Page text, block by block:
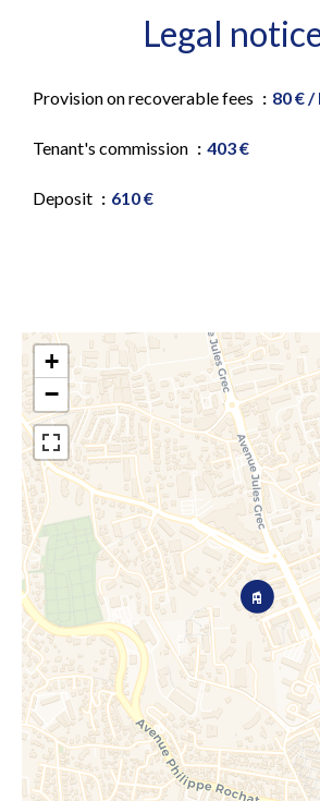
Legal
Provision on recoverable fees 80 €
Tenant's commission 403 €
Deposit 610 €
+
−